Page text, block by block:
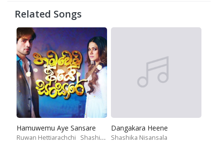
Related Songs
Hamuwemu Aye Sansare
Ruwan Hettiarachchi Shashika Nisansala
Dangakara Heene
Shashika Nisansala